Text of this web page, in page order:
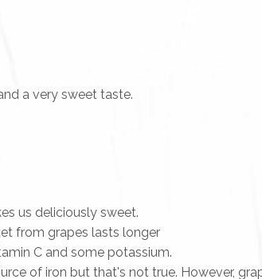
a very sweet taste.
us deliciously sweet.
from grapes lasts longer
C and some potassium.
of iron but that's not true. However,